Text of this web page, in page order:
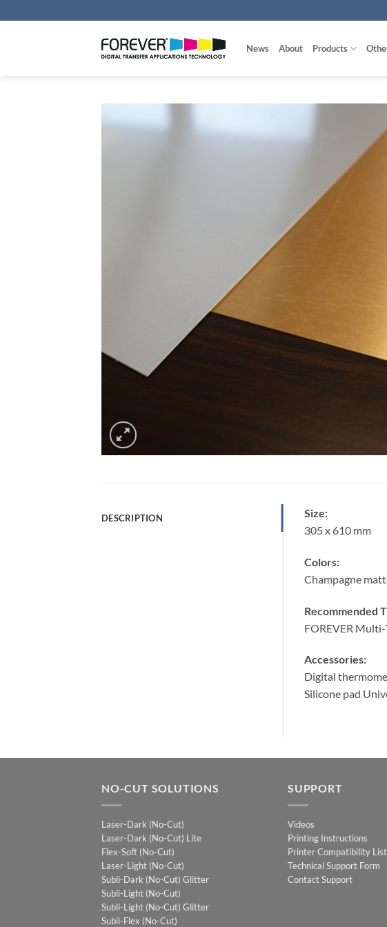
to
News About Products
DESCRIPTION
Size:
305 x 610 mm
Colors:
Champagne
Recommended
FOREVER Multi-
Accessories:
Digital
Silicone pad
NO-CUT SOLUTIONS
Laser-Dark (No-Cut)
Laser-Dark (No-Cut) Lite
Flex-Soft (No-Cut)
Laser-Light (No-Cut)
Subli-Dark (No-Cut) Glitter
Subli-Light (No-Cut)
Subli-Light (No-Cut) Glitter
Subli-Flex (No-Cut)
SUPPORT
Videos
Printing Instructions
Printer Compatibility List
Technical Support Form
Contact Support